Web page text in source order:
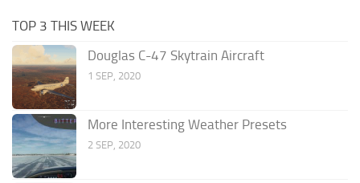
TOP 3 THIS WEEK
Douglas C-47 Skytrain Aircraft
1 SEP, 2020
More Interesting Weather Presets
2 SEP, 2020